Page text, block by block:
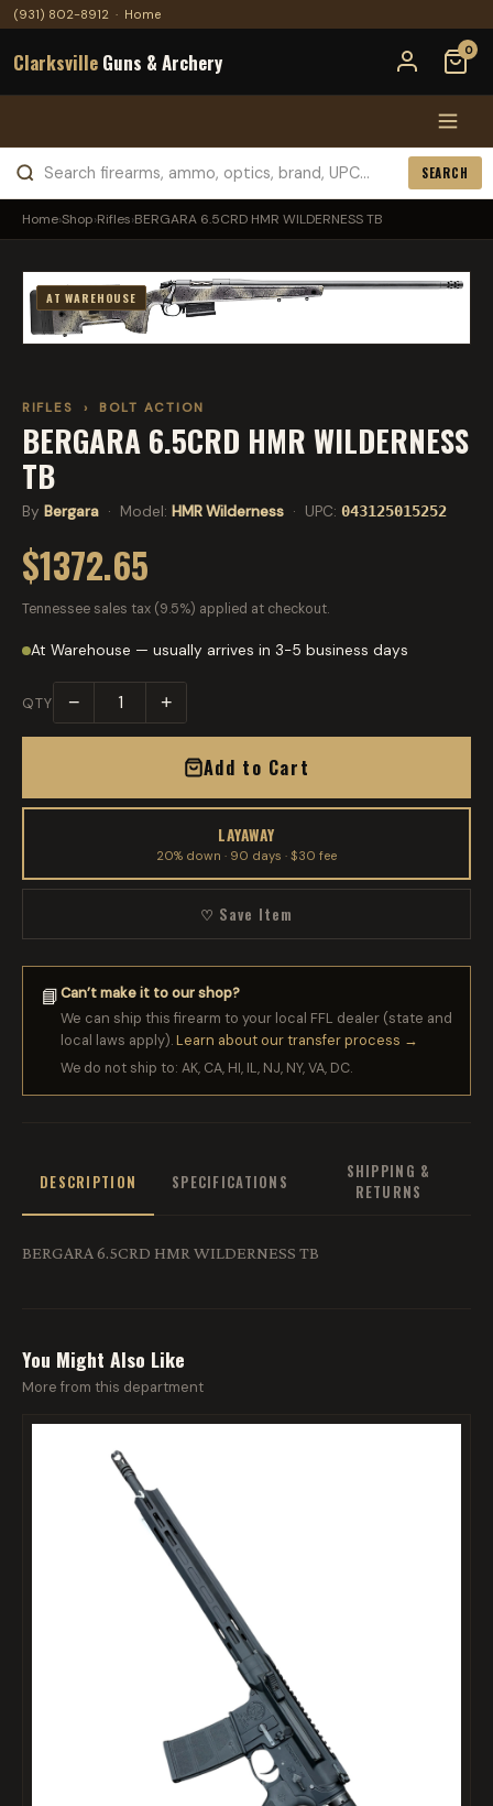
(931) 802-8912 · Home
Clarksville Guns & Archery 0
SEARCH
Home›Shop›Rifles›BERGARA 6.5CRD HMR WILDERNESS TB
AT WAREHOUSE
RIFLES › BOLT ACTION
BERGARA 6.5CRD HMR WILDERNESS
TB
By Bergara · Model: HMR Wilderness · UPC: 043125015252
$1372.65
Tennessee sales tax (9.5%) applied at checkout.
At Warehouse — usually arrives in 3-5 business days
QTY − +
Add to Cart
LAYAWAY
20% down · 90 days · $30 fee
♡ Save Item
📘Can’t make it to our shop?
We can ship this firearm to your local FFL dealer (state and
local laws apply).Learn about our transfer process →
We do not ship to: AK, CA, HI, IL, NJ, NY, VA, DC.
DESCRIPTION SPECIFICATIONS
SHIPPING &
RETURNS
BERGARA 6.5CRD HMR WILDERNESS TB
You Might Also Like
More from this department